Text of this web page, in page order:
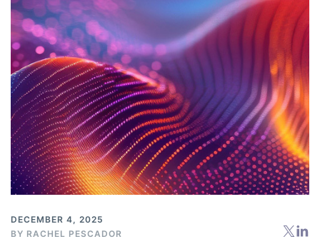
DECEMBER 4, 2025
BY RACHEL PESCADOR